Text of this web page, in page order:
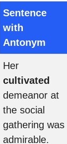
Sentence
with
Antonym
Her
cultivated
demeanor at
the social
gathering was
admirable.